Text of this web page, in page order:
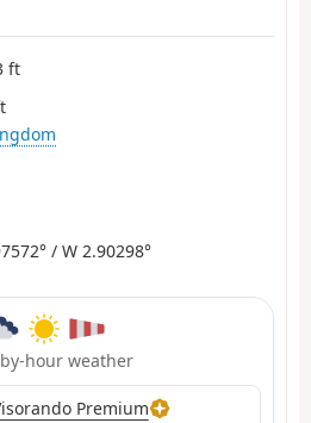
ft
/ W 2.90298°
hour weather
Premium